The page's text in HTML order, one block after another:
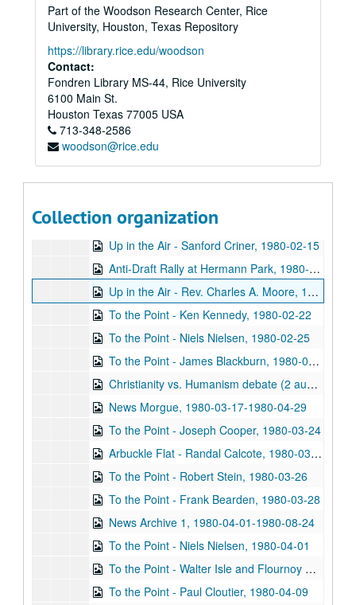
Part of the Woodson Research Center, Rice
University, Houston, Texas Repository
https://library.rice.edu/woodson
Contact:
Fondren Library MS-44, Rice University
6100 Main St.
Houston Texas 77005 USA
713-348-2586
woodson@rice.edu
Collection organization
To the Point - Richard Smith, 1980-01-15
Dan Downey interview, 1980-01-21
To the Point - William Howell, 1980-01-22
To the Point - Kathleen Matthews, 1980-01-28
To the Point - John Margrave, 1980-01-30
To the Point - John Freeman, 1980-02-04
To the Point - Frank Bearden, 1980-02-12
Up in the Air - Philip Roos, 1980-02-14
Up in the Air - Sanford Criner, 1980-02-15
Anti-Draft Rally at Hermann Park, 1980-02-16
Up in the Air - Rev. Charles A. Moore, 1980-02-22
To the Point - Ken Kennedy, 1980-02-22
To the Point - Niels Nielsen, 1980-02-25
To the Point - James Blackburn, 1980-03-12
Christianity vs. Humanism debate (2 audio cassettes), 1980-03-14
News Morgue, 1980-03-17-1980-04-29
To the Point - Joseph Cooper, 1980-03-24
Arbuckle Flat - Randal Calcote, 1980-03-25
To the Point - Robert Stein, 1980-03-26
To the Point - Frank Bearden, 1980-03-28
News Archive 1, 1980-04-01-1980-08-24
To the Point - Niels Nielsen, 1980-04-01
To the Point - Walter Isle and Flournoy Manzo, 1980-04-02
To the Point - Paul Cloutier, 1980-04-09